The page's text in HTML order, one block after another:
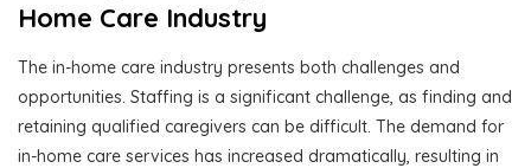
Home Care Industry
The in-home care industry presents both challenges and
opportunities. Staffing is a significant challenge, as finding and
retaining qualified caregivers can be difficult. The demand for
in-home care services has increased dramatically, resulting in